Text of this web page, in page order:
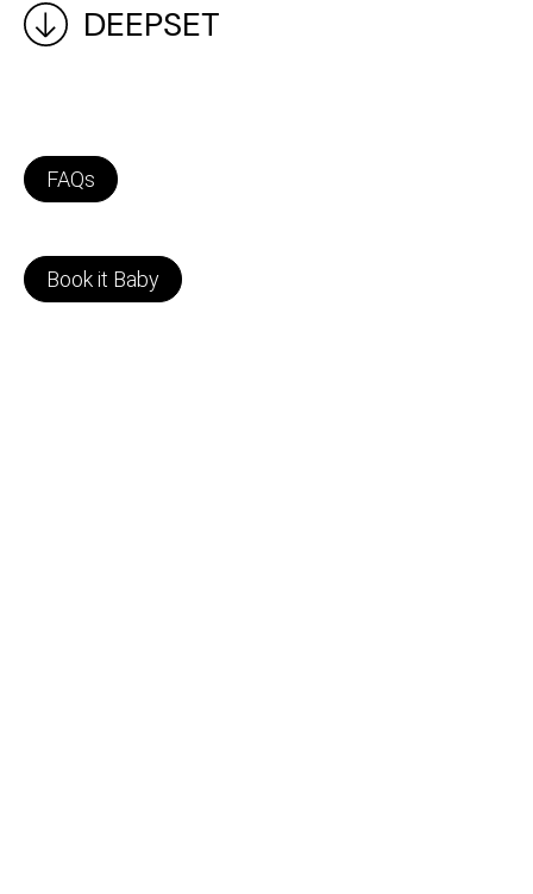
DEEPSET
FAQs
Book it Baby